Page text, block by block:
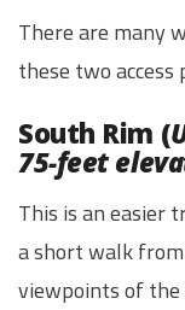
There are many
these two
South Rim (
75-feet
This is an easier
a short walk
viewpoints of the